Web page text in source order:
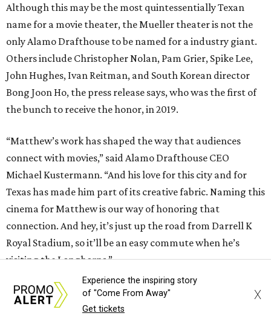
Although this may be the most quintessentially Texan
name for a movie theater, the Mueller theater is not the
only Alamo Drafthouse to be named for a industry giant.
Others include Christopher Nolan, Pam Grier, Spike Lee,
John Hughes, Ivan Reitman, and South Korean director
Bong Joon Ho, the press release says, who was the first of
the bunch to receive the honor, in 2019.
“Matthew’s work has shaped the way that audiences
connect with movies,” said Alamo Drafthouse CEO
Michael Kustermann. “And his love for this city and for
Texas has made him part of its creative fabric. Naming this
cinema for Matthew is our way of honoring that
connection. And hey, it’s just up the road from Darrell K
Royal Stadium, so it’ll be an easy commute when he’s
visiting the Longhorns.”
Austinites who aren't lucky enough to attend the plaque
unveiling can stop by the same theater on August 16 for a
Experience the inspiring story
of "Come From Away"
Get tickets
X